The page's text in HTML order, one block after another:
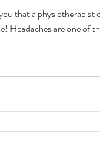
that a physiotherapist
Headaches are one of